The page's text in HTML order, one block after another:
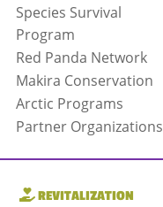
Species Survival
Program
Red Panda Network
Makira Conservation
Arctic Programs
Partner Organizations
REVITALIZATION